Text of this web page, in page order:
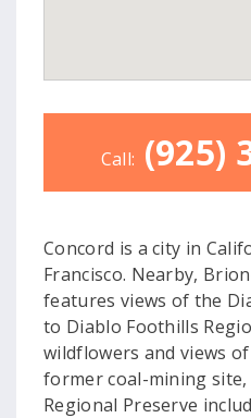
Call: (925)
Concord is a city in
Francisco. Nearby,
features views of the
to Diablo Foothills
wildflowers and views of
former coal-mining
Regional Preserve